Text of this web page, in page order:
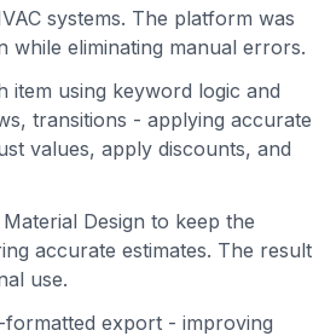
systems. The platform was
while eliminating manual errors.
item using keyword logic and
transitions - applying accurate
values, apply discounts, and
Design to keep the
accurate estimates. The result
use.
export - improving